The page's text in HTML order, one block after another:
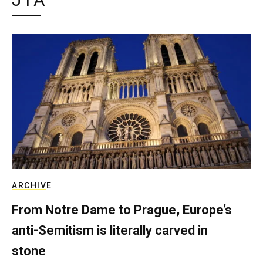
ARCHIVE
From Notre Dame to Prague, Europe’s
anti-Semitism is literally carved in
stone